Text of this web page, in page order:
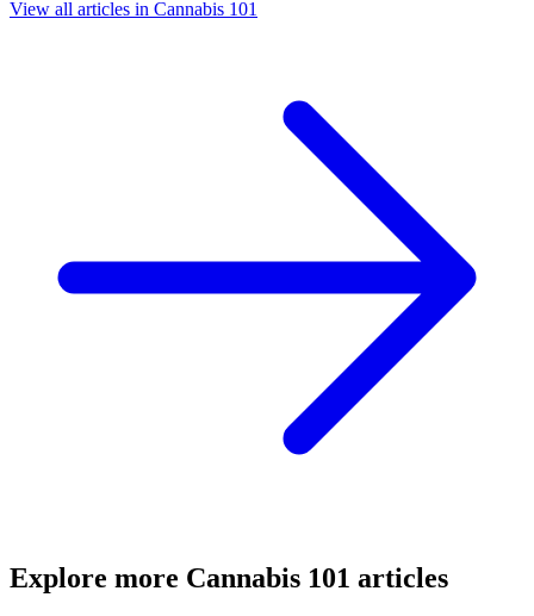
View all articles in Cannabis 101
Explore more Cannabis 101 articles